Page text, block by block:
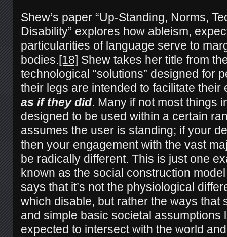
Shew’s paper “Up-Standing, Norms,
Disability” explores how ableism,
particularities of language serve to
bodies.[18] Shew takes her title from
technological “solutions” designed for
their legs are intended to facilitate their
as if they did. Many if not most things
designed to be used within a certain
assumes the user is standing; if your
then your engagement with the vast
be radically different. This is just one
known as the social construction
says that it’s not the physiological
which disable, but rather the ways that
and simple basic societal assumptions
expected to intersect with the world